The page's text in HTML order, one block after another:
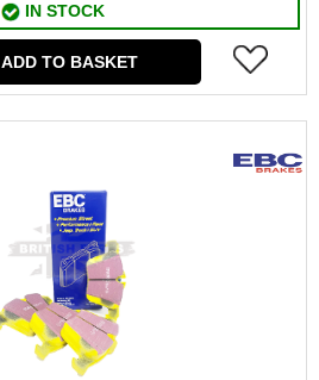
IN STOCK
ADD TO BASKET